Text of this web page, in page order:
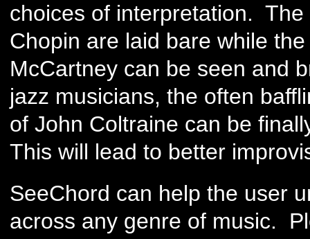
choices of interpretation.
Chopin are laid bare while
McCartney can be seen and
jazz musicians, the often
of John Coltraine can be
This will lead to better
SeeChord can help the user
across any genre of music.